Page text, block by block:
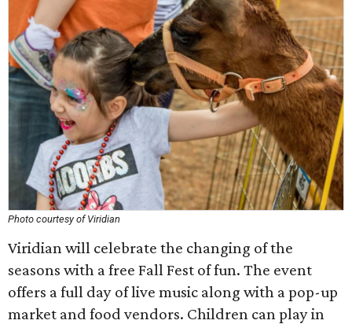
Photo courtesy of Viridian
Viridian will celebrate the changing of the
seasons with a free Fall Fest of fun. The event
offers a full day of live music along with a pop-up
market and food vendors. Children can play in